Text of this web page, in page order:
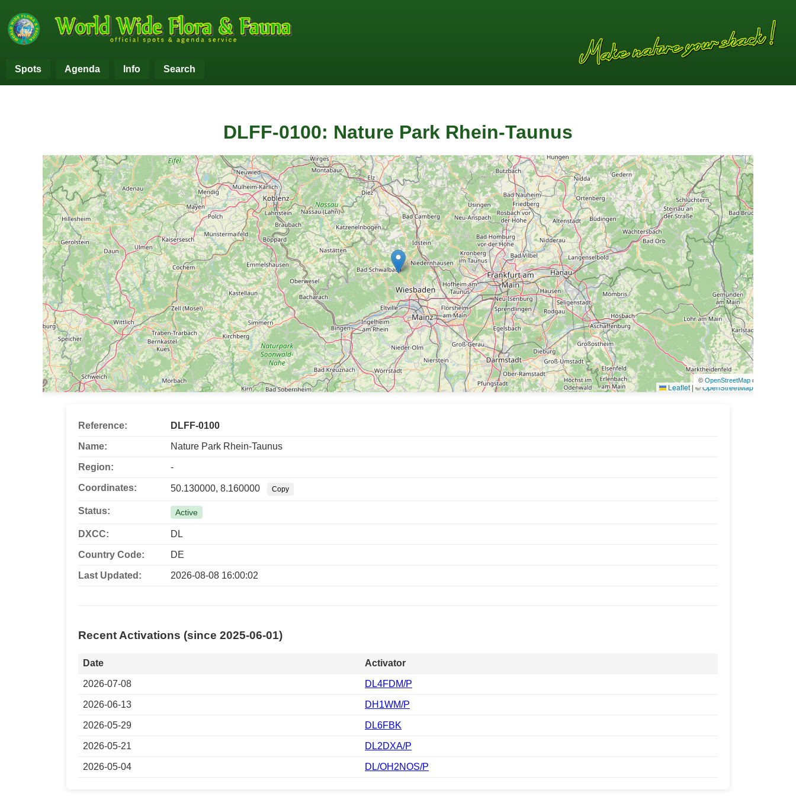
Spots Agenda Info Search
DLFF-0100: Nature Park Rhein-Taunus
Leaflet |©OpenStreetMap
© OpenStreetMap contributors
Reference: DLFF-0100
Name: Nature Park Rhein-Taunus
Region: -
Coordinates: 50.130000, 8.160000 Copy
Status: Active
DXCC: DL
Country Code: DE
Last Updated: 2026-08-08 16:00:02
Recent Activations (since 2025-06-01)
Date Activator
2026-07-08 DL4FDM/P
2026-06-13 DH1WM/P
2026-05-29 DL6FBK
2026-05-21 DL2DXA/P
2026-05-04 DL/OH2NOS/P